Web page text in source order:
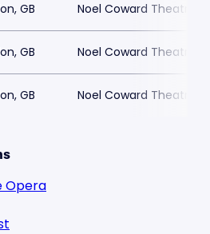
GB Noel Coward Theatre
GB Noel Coward Theatre
GB Noel Coward Theatre
Opera